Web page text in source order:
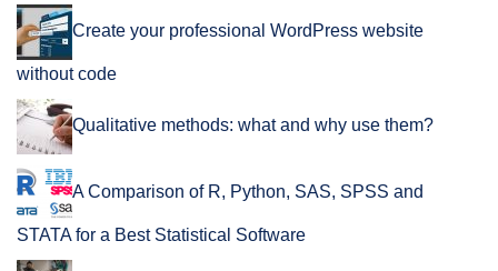
Create your professional WordPress website
without code
Qualitative methods: what and why use them?
A Comparison of R, Python, SAS, SPSS and
STATA for a Best Statistical Software